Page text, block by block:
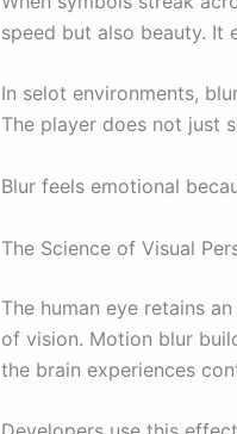
speed but also beauty. It
In selot environments,
The player does not just
Blur feels emotional
The Science of Visual
The human eye retains
of vision. Motion blur
the brain experiences